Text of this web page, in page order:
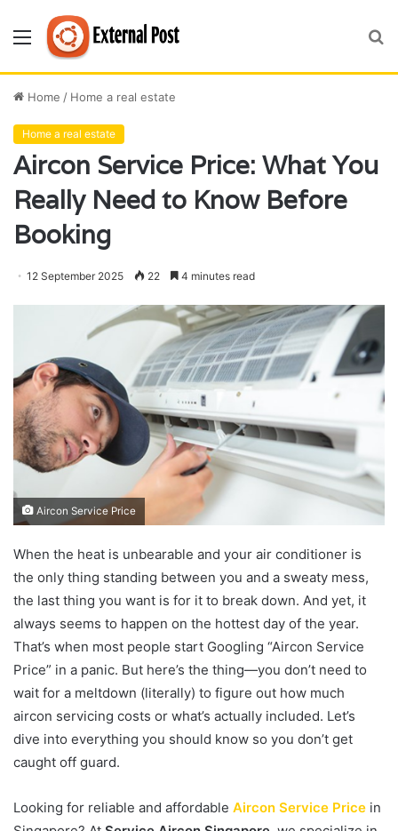
Menu
Home / Home a real estate
Home a real estate
Aircon Service Price: What You
Really Need to Know Before
Booking
12 September 2025 22 4 minutes read
Aircon Service Price
When the heat is unbearable and your air conditioner is
the only thing standing between you and a sweaty mess,
the last thing you want is for it to break down. And yet, it
always seems to happen on the hottest day of the year.
That’s when most people start Googling “Aircon Service
Price” in a panic. But here’s the thing—you don’t need to
wait for a meltdown (literally) to figure out how much
aircon servicing costs or what’s actually included. Let’s
dive into everything you should know so you don’t get
caught off guard.
Looking for reliable and affordable Aircon Service Price in